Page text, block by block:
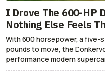
I Drove The 600-HP
Nothing Else Feels
With 600 horsepower, a five-
pounds to move, the
performance modern